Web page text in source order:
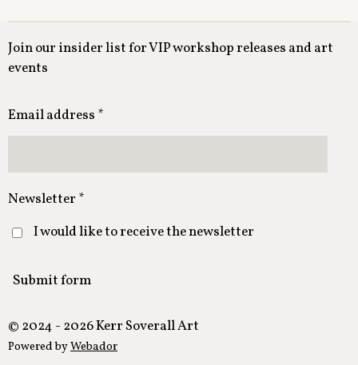
Join our insider list for VIP workshop releases and art
events
Email address *
Newsletter *
I would like to receive the newsletter
Submit form
© 2024 - 2026 Kerr Soverall Art
Powered byWebador